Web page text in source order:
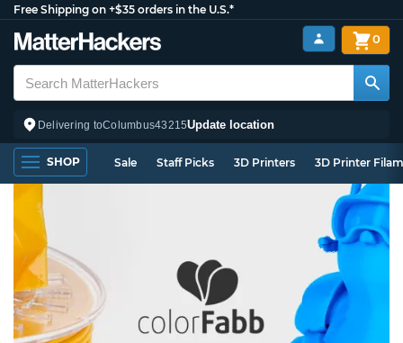
Free Shipping on +$35 orders in the U.S.*
Delivering toColumbus43215Update location
0
SHOP Sale Staff Picks 3D Printers 3D Printer